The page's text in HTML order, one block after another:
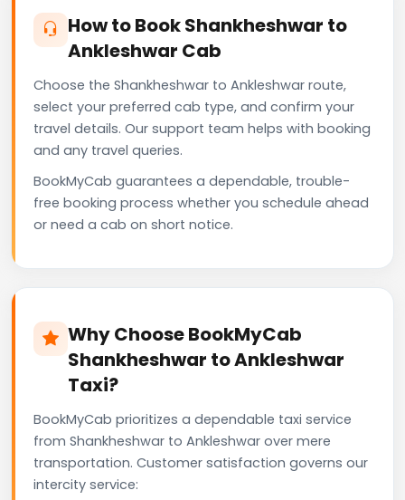
How to Book Shankheshwar to
Ankleshwar Cab
Choose the Shankheshwar to Ankleshwar route,
select your preferred cab type, and confirm your
travel details. Our support team helps with booking
and any travel queries.
BookMyCab guarantees a dependable, trouble-
free booking process whether you schedule ahead
or need a cab on short notice.
Why Choose BookMyCab
Shankheshwar to Ankleshwar
Taxi?
BookMyCab prioritizes a dependable taxi service
from Shankheshwar to Ankleshwar over mere
transportation. Customer satisfaction governs our
intercity service: